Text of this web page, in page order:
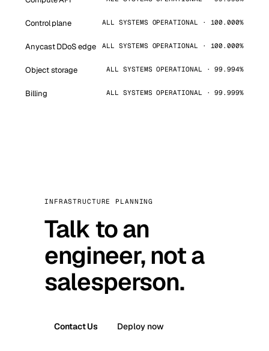
Control plane ALL SYSTEMS OPERATIONAL · 100.000%
Anycast DDoS edge ALL SYSTEMS OPERATIONAL · 100.000%
Object storage ALL SYSTEMS OPERATIONAL · 99.994%
Billing ALL SYSTEMS OPERATIONAL · 99.999%
INFRASTRUCTURE PLANNING
Talk to an
engineer, not a
salesperson.
Contact Us Deploy now